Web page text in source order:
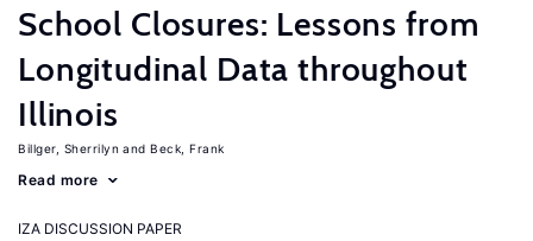
School Closures: Lessons from
Longitudinal Data throughout
Illinois
Billger, Sherrilyn Beck, Frank
Read more
IZA DISCUSSION PAPER